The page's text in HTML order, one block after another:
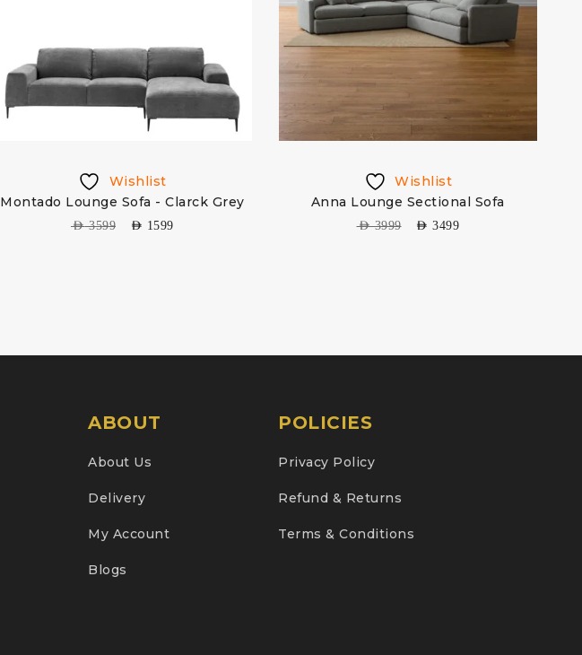
Wishlist
Montado Lounge Sofa - Clarck Grey
AED3599 AED 1599
Wishlist
Anna Lounge Sectional Sofa
AED3999 AED 3499
ABOUT
About Us
Delivery
My Account
Blogs
POLICIES
Privacy Policy
Refund & Returns
Terms & Conditions